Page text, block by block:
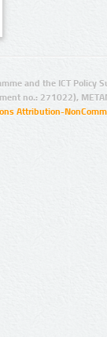
and the ICT Policy
no.: 271022),
Attribution-